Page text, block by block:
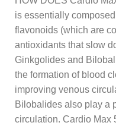
is essentially
flavonoids (which are
antioxidants that slow
Ginkgolides and
the formation of blood
improving venous
Bilobalides also play a
circulation. Cardio Max